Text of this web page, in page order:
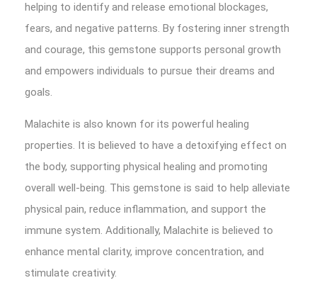
helping to identify and release emotional blockages,
fears, and negative patterns. By fostering inner strength
and courage, this gemstone supports personal growth
and empowers individuals to pursue their dreams and
goals.
Malachite is also known for its powerful healing
properties. It is believed to have a detoxifying effect on
the body, supporting physical healing and promoting
overall well-being. This gemstone is said to help alleviate
physical pain, reduce inflammation, and support the
immune system. Additionally, Malachite is believed to
enhance mental clarity, improve concentration, and
stimulate creativity.